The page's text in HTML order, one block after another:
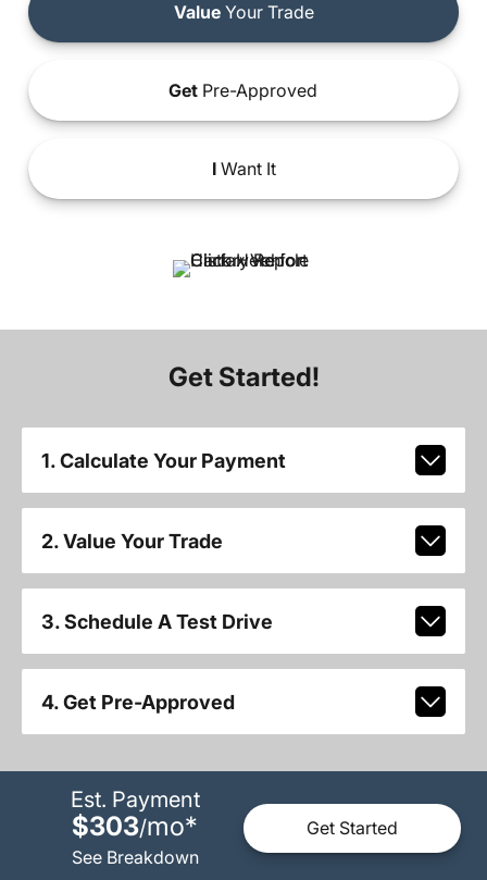
ValueYour Trade
Get Pre-Approved
IWant It
Get Started!
1. Calculate Your Payment
2. Value Your Trade
3. Schedule A Test Drive
4. Get Pre-Approved
Est. Payment
$303/mo*
See Breakdown
Get Started